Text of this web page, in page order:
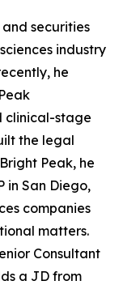
securities
industry
he
clinical-stage
the legal
Peak, he
in San Diego,
companies
matters.
Consultant
a JD from